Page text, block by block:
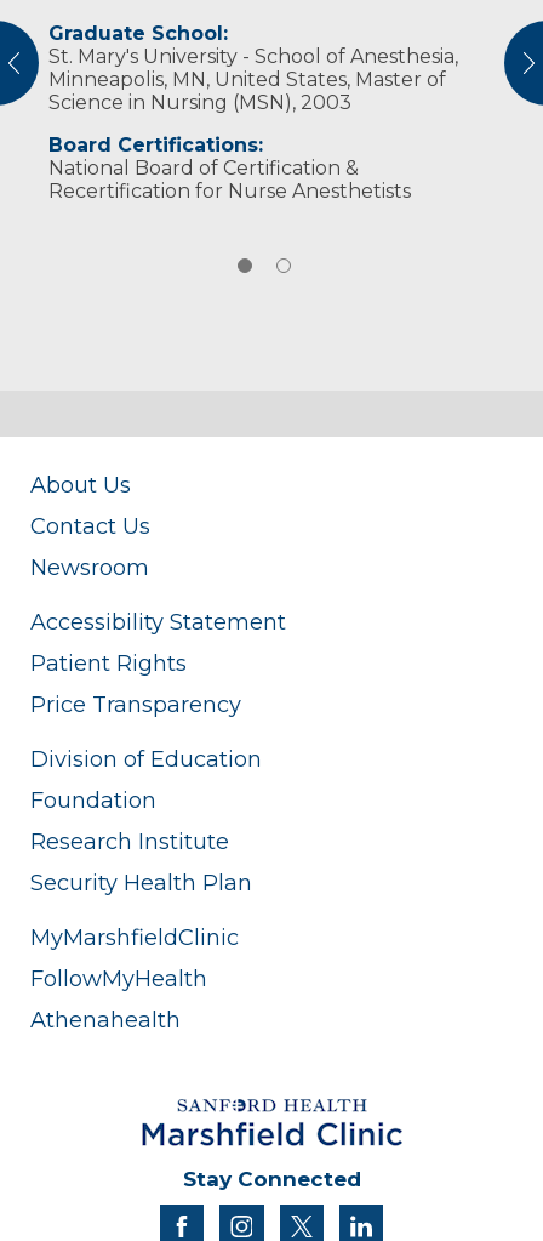
Graduate School:
St. Mary's University - School of Anesthesia,
Minneapolis, MN, United States, Master of
Science in Nursing (MSN), 2003
Board Certifications:
National Board of Certification &
Recertification for Nurse Anesthetists
Professional Societies:
American Association of Nurse Anesthetists
About Us
Contact Us
Newsroom
Accessibility Statement
Patient Rights
Price Transparency
Division of Education
Foundation
Research Institute
Security Health Plan
MyMarshfieldClinic
FollowMyHealth
Athenahealth
Stay Connected
facebookinstagram
twitter